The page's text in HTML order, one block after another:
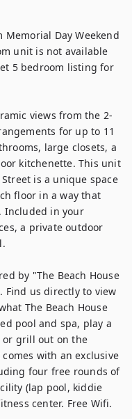
Memorial Day Weekend
unit is not available
5 bedroom listing for
views from the 2-
for up to 11
large closets, a
kitchenette. This unit
is a unique space
floor in a way that
Included in your
a private outdoor
by "The Beach House
Find us directly to view
The Beach House
pool and spa, play a
or grill out on the
with an exclusive
four free rounds of
(lap pool, kiddie
center. Free Wifi.